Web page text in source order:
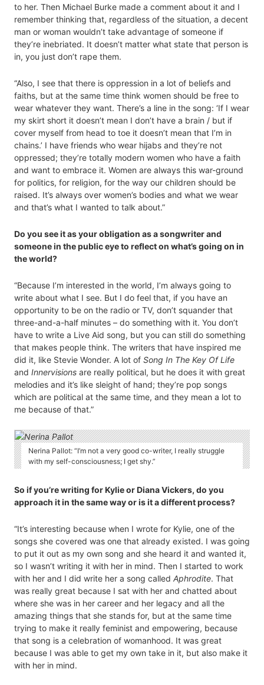
to her. Then Michael Burke made a comment about it and I
remember thinking that, regardless of the situation, a decent
man or woman wouldn’t take advantage of someone if
they’re inebriated. It doesn’t matter what state that person is
in, you just don’t rape them.
“Also, I see that there is oppression in a lot of beliefs and
faiths, but at the same time think women should be free to
wear whatever they want. There’s a line in the song: ‘If I wear
my skirt short it doesn’t mean I don’t have a brain / but if
cover myself from head to toe it doesn’t mean that I’m in
chains.’ I have friends who wear hijabs and they’re not
oppressed; they’re totally modern women who have a faith
and want to embrace it. Women are always this war-ground
for politics, for religion, for the way our children should be
raised. It’s always over women’s bodies and what we wear
and that’s what I wanted to talk about.”
Do you see it as your obligation as a songwriter and
someone in the public eye to reflect on what’s going on in
the world?
“Because I’m interested in the world, I’m always going to
write about what I see. But I do feel that, if you have an
opportunity to be on the radio or TV, don’t squander that
three-and-a-half minutes – do something with it. You don’t
have to write a Live Aid song, but you can still do something
that makes people think. The writers that have inspired me
did it, like Stevie Wonder. A lot of Song In The Key Of Life
and Innervisions are really political, but he does it with great
melodies and it’s like sleight of hand; they’re pop songs
which are political at the same time, and they mean a lot to
me because of that.”
Nerina Pallot: “I’m not a very good co-writer, I really struggle
with my self-consciousness; I get shy.”
So if you’re writing for Kylie or Diana Vickers, do you
approach it in the same way or is it a different process?
“It’s interesting because when I wrote for Kylie, one of the
songs she covered was one that already existed. I was going
to put it out as my own song and she heard it and wanted it,
so I wasn’t writing it with her in mind. Then I started to work
with her and I did write her a song called Aphrodite. That
was really great because I sat with her and chatted about
where she was in her career and her legacy and all the
amazing things that she stands for, but at the same time
trying to make it really feminist and empowering, because
that song is a celebration of womanhood. It was great
because I was able to get my own take in it, but also make it
with her in mind.